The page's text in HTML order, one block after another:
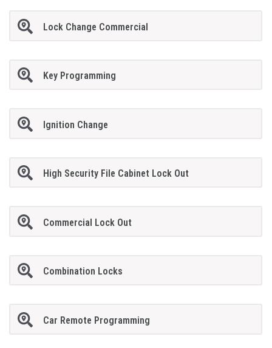
Lock Change Commercial
Key Programming
Ignition Change
High Security File Cabinet Lock Out
Commercial Lock Out
Combination Locks
Car Remote Programming